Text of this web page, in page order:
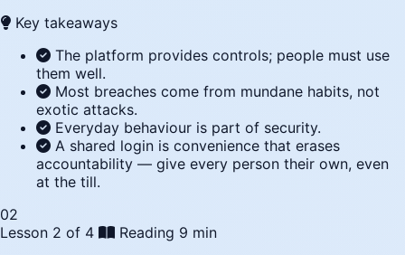
Key takeaways
The platform provides controls; people must use
them well.
Most breaches come from mundane habits, not
exotic attacks.
Everyday behaviour is part of security.
A shared login is convenience that erases
accountability — give every person their own, even
at the till.
02
Lesson 2 of 4
Reading 9 min